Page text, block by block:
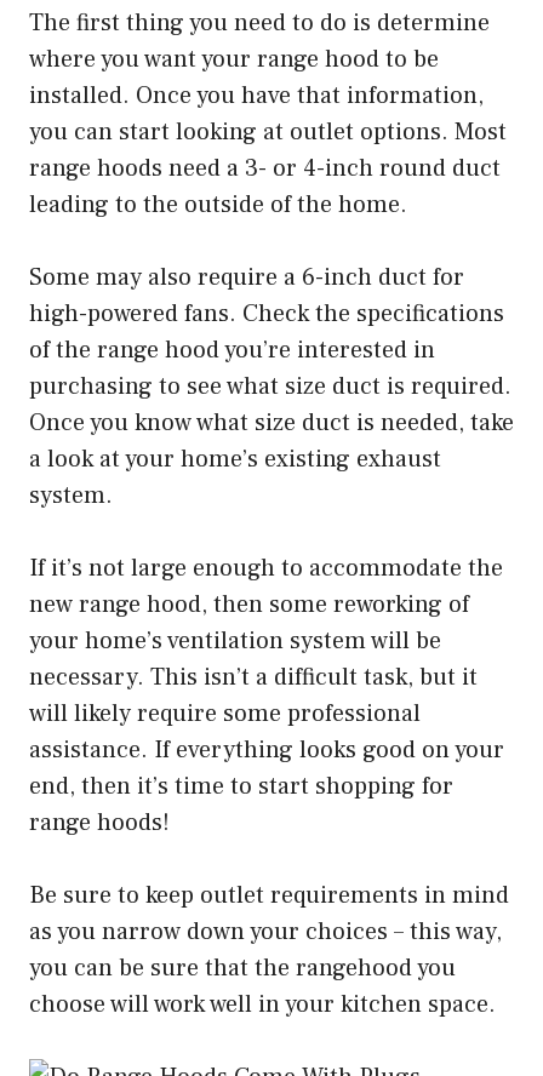
The first thing you need to do is determine
where you want your range hood to be
installed. Once you have that information,
you can start looking at outlet options. Most
range hoods need a 3- or 4-inch round duct
leading to the outside of the home.
Some may also require a 6-inch duct for
high-powered fans. Check the specifications
of the range hood you’re interested in
purchasing to see what size duct is required.
Once you know what size duct is needed, take
a look at your home’s existing exhaust
system.
If it’s not large enough to accommodate the
new range hood, then some reworking of
your home’s ventilation system will be
necessary. This isn’t a difficult task, but it
will likely require some professional
assistance. If everything looks good on your
end, then it’s time to start shopping for
range hoods!
Be sure to keep outlet requirements in mind
as you narrow down your choices – this way,
you can be sure that the rangehood you
choose will work well in your kitchen space.